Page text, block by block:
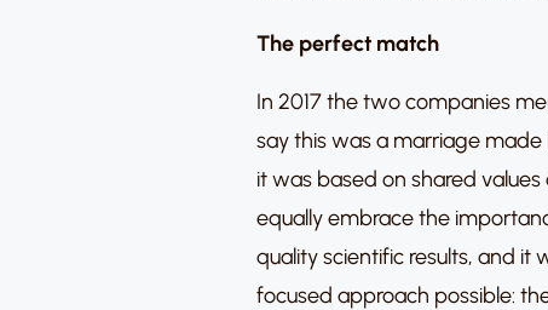
The perfect match
In 2017 the two companies
say this was a marriage
it was based on shared
equally embrace the
quality scientific results, and it
focused approach possible: